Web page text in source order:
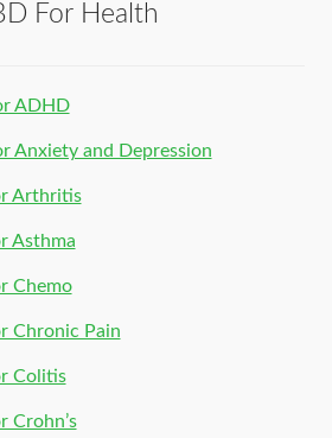
For Health
ADHD
Anxiety and Depression
Arthritis
Asthma
Chemo
Chronic Pain
Colitis
Crohn’s